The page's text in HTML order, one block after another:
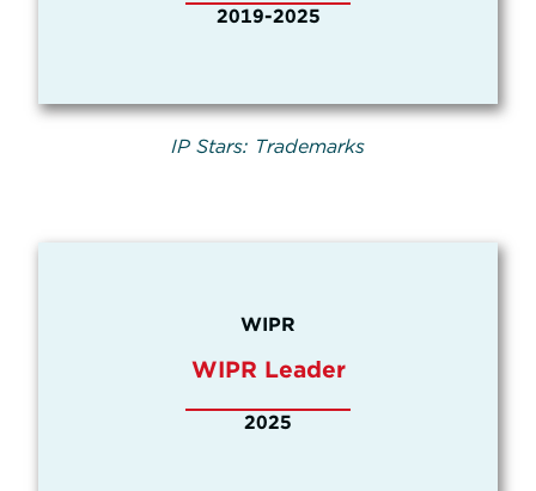
2019-2025
IP Stars: Trademarks
WIPR
WIPR Leader
2025